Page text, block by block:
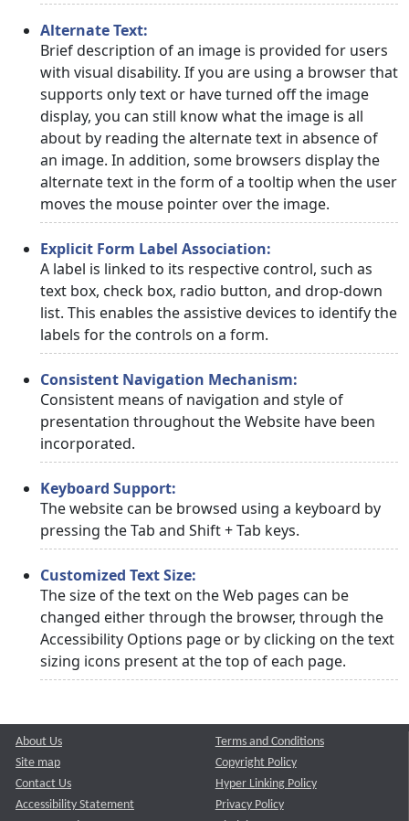
Alternate Text:
Brief description of an image is provided for users
with visual disability. If you are using a browser that
supports only text or have turned off the image
display, you can still know what the image is all
about by reading the alternate text in absence of
an image. In addition, some browsers display the
alternate text in the form of a tooltip when the user
moves the mouse pointer over the image.
Explicit Form Label Association:
A label is linked to its respective control, such as
text box, check box, radio button, and drop-down
list. This enables the assistive devices to identify the
labels for the controls on a form.
Consistent Navigation Mechanism:
Consistent means of navigation and style of
presentation throughout the Website have been
incorporated.
Keyboard Support:
The website can be browsed using a keyboard by
pressing the Tab and Shift + Tab keys.
Customized Text Size:
The size of the text on the Web pages can be
changed either through the browser, through the
Accessibility Options page or by clicking on the text
sizing icons present at the top of each page.
About Us
Site map
Contact Us
Accessibility Statement
Terms and Conditions
Copyright Policy
Hyper Linking Policy
Privacy Policy